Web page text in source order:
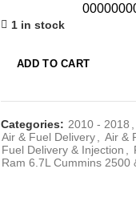
1 in stock
ADD TO CART
Categories: 2010 - 2018
Air & Fuel Delivery
Air &
Fuel Delivery & Injection
Ram 6.7L Cummins 2500